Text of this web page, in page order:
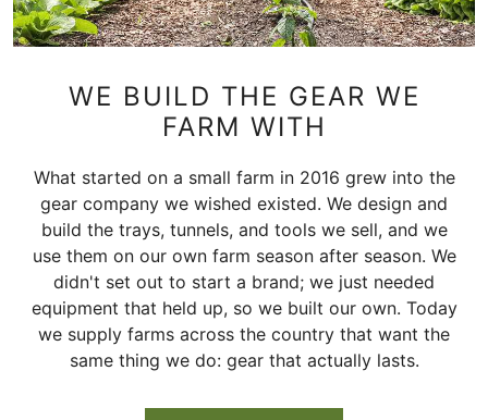
WE BUILD THE GEAR WE
FARM WITH
What started on a small farm in 2016 grew into the
gear company we wished existed. We design and
build the trays, tunnels, and tools we sell, and we
use them on our own farm season after season. We
didn't set out to start a brand; we just needed
equipment that held up, so we built our own. Today
we supply farms across the country that want the
same thing we do: gear that actually lasts.